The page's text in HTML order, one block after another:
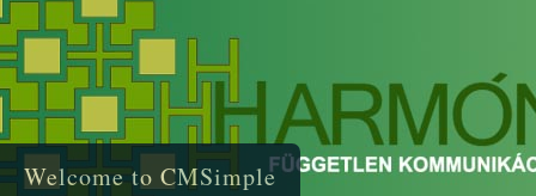
Welcome to CMSimple